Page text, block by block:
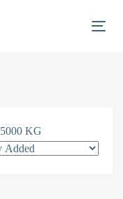
5000 KG